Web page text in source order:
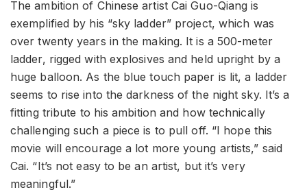
The ambition of Chinese artist Cai Guo-Qiang is
exemplified by his “sky ladder” project, which was
over twenty years in the making. It is a 500-meter
ladder, rigged with explosives and held upright by a
huge balloon. As the blue touch paper is lit, a ladder
seems to rise into the darkness of the night sky. It’s a
fitting tribute to his ambition and how technically
challenging such a piece is to pull off. “I hope this
movie will encourage a lot more young artists,” said
Cai. “It’s not easy to be an artist, but it’s very
meaningful.”